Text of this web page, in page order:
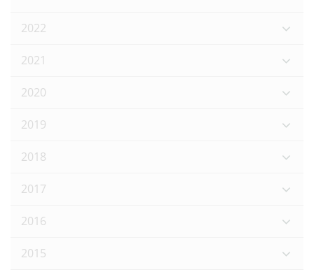
2022
2021
2020
2019
2018
2017
2016
2015